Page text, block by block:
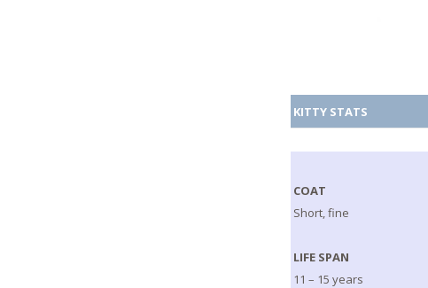
KITTY STATS
COAT
Short, fine
LIFE SPAN
11 – 15 years